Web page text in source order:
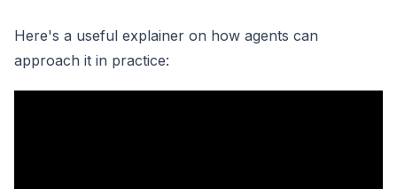
Here's a useful explainer on how agents can
approach it in practice: